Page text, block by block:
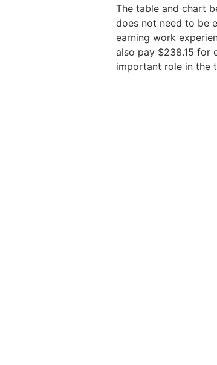
The table and chart
does not need to be
earning work
also pay $238.15 for
important role in the